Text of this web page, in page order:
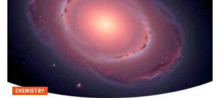
CHEMISTRY